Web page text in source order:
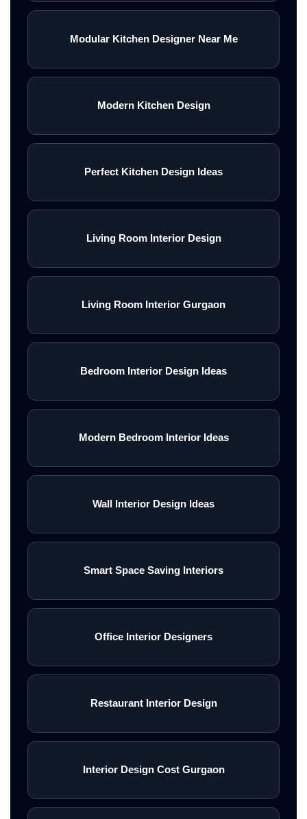
Modular Kitchen Designer Near Me
Modern Kitchen Design
Perfect Kitchen Design Ideas
Living Room Interior Design
Living Room Interior Gurgaon
Bedroom Interior Design Ideas
Modern Bedroom Interior Ideas
Wall Interior Design Ideas
Smart Space Saving Interiors
Office Interior Designers
Restaurant Interior Design
Interior Design Cost Gurgaon